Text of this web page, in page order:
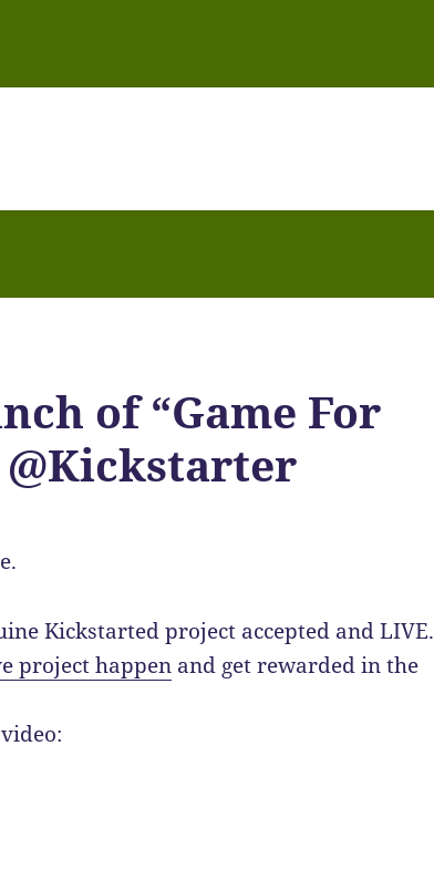
of “Game For
Kickstarted project accepted and LIVE.
project happen and get rewarded in the